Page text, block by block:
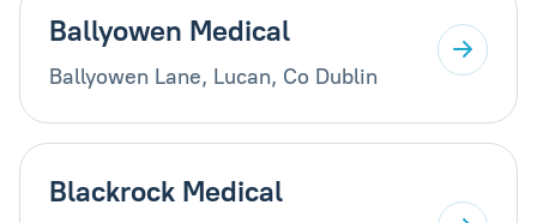
Ballyowen Medical
Ballyowen Lane, Lucan, Co Dublin
Blackrock Medical